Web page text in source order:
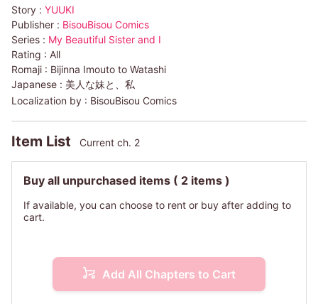
Story : YUUKI
Publisher : BisouBisou Comics
Series : My Beautiful Sister and I
Rating : All
Romaji : Bijinna Imouto to Watashi
Japanese : 美人な妹と、私
Localization by : BisouBisou Comics
Item List Current ch. 2
Buy all unpurchased items ( 2 items )
If available, you can choose to rent or buy after adding to
cart.
Add All Chapters to Cart